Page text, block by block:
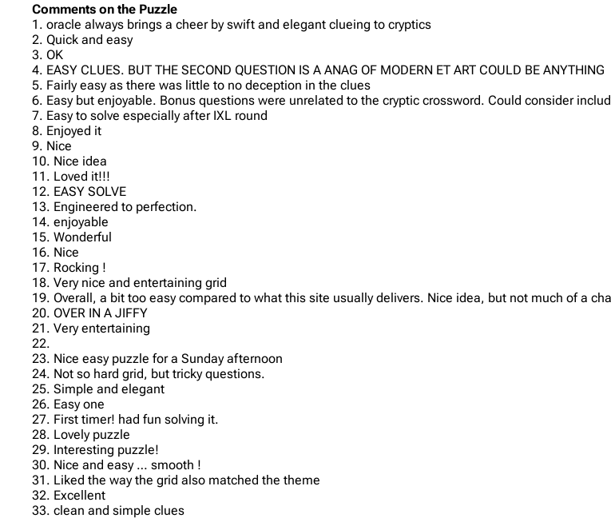
Comments on the Puzzle
1. oracle always brings a cheer by swift and elegant clueing to cryptics
2. Quick and easy
3. OK
4. EASY CLUES. BUT THE SECOND QUESTION IS A ANAG OF MODERN ET ART COULD BE ANYTHING
5. Fairly easy as there was little to no deception in the clues
6. Easy but enjoyable. Bonus questions were unrelated to the cryptic crossword. Could consider
7. Easy to solve especially after IXL round
8. Enjoyed it
9. Nice
10. Nice idea
11. Loved it!!!
12. EASY SOLVE
13. Engineered to perfection.
14. enjoyable
15. Wonderful
16. Nice
17. Rocking !
18. Very nice and entertaining grid
19. Overall, a bit too easy compared to what this site usually delivers. Nice idea, but not much of a
20. OVER IN A JIFFY
21. Very entertaining
22.
23. Nice easy puzzle for a Sunday afternoon
24. Not so hard grid, but tricky questions.
25. Simple and elegant
26. Easy one
27. First timer! had fun solving it.
28. Lovely puzzle
29. Interesting puzzle!
30. Nice and easy … smooth !
31. Liked the way the grid also matched the theme
32. Excellent
33. clean and simple clues